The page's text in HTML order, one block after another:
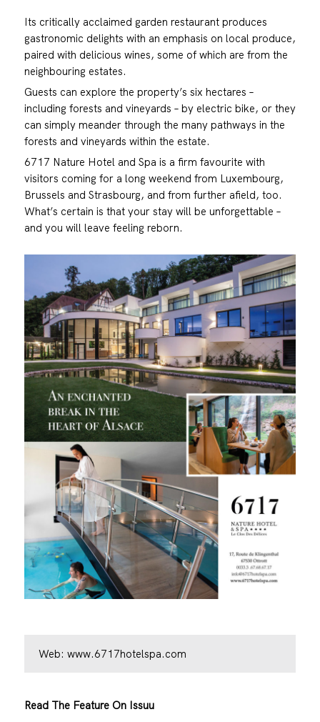
Its critically acclaimed garden restaurant produces
gastronomic delights with an emphasis on local produce,
paired with delicious wines, some of which are from the
neighbouring estates.
Guests can explore the property’s six hectares –
including forests and vineyards – by electric bike, or they
can simply meander through the many pathways in the
forests and vineyards within the estate.
6717 Nature Hotel and Spa is a firm favourite with
visitors coming for a long weekend from Luxembourg,
Brussels and Strasbourg, and from further afield, too.
What’s certain is that your stay will be unforgettable –
and you will leave feeling reborn.
Web: www.6717hotelspa.com
Read The Feature On Issuu